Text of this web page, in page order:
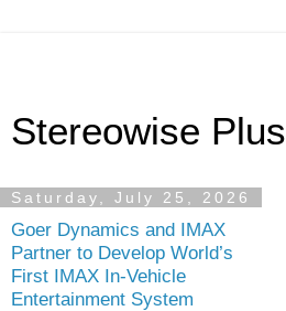
Stereowise Plus
Saturday, July 25, 2026
Goer Dynamics and IMAX
Partner to Develop World’s
First IMAX In-Vehicle
Entertainment System